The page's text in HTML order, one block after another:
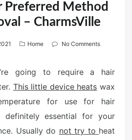
Preferred Method
– CharmsVille
Home No Comments
going to require a hair
This little device heats wax
for use for hair
definitely essential for your
Usually do not try to heat